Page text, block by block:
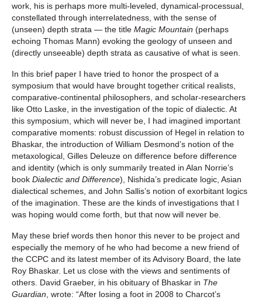
work, his is perhaps more multi-leveled, dynamical-processual,
constellated through interrelatedness, with the sense of
(unseen) depth strata — the title Magic Mountain (perhaps
echoing Thomas Mann) evoking the geology of unseen and
(directly unseeable) depth strata as causative of what is seen.
In this brief paper I have tried to honor the prospect of a
symposium that would have brought together critical realists,
comparative-continental philosophers, and scholar-researchers
like Otto Laske, in the investigation of the topic of dialectic. At
this symposium, which will never be, I had imagined important
comparative moments: robust discussion of Hegel in relation to
Bhaskar, the introduction of William Desmond’s notion of the
metaxological, Gilles Deleuze on difference before difference
and identity (which is only summarily treated in Alan Norrie’s
book Dialectic and Difference), Nishida’s predicate logic, Asian
dialectical schemes, and John Sallis’s notion of exorbitant logics
of the imagination. These are the kinds of investigations that I
was hoping would come forth, but that now will never be.
May these brief words then honor this never to be project and
especially the memory of he who had become a new friend of
the CCPC and its latest member of its Advisory Board, the late
Roy Bhaskar. Let us close with the views and sentiments of
others. David Graeber, in his obituary of Bhaskar in The
Guardian , wrote: “After losing a foot in 2008 to Charcot’s